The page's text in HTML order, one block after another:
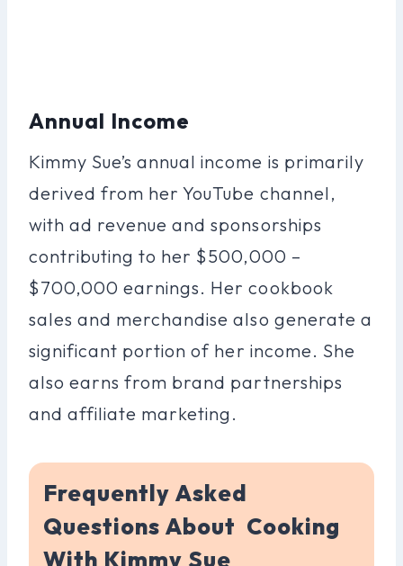
Annual Income
Kimmy Sue’s annual income is primarily
derived from her YouTube channel,
with ad revenue and sponsorships
contributing to her $500,000 –
$700,000 earnings. Her cookbook
sales and merchandise also generate a
significant portion of her income. She
also earns from brand partnerships
and affiliate marketing.
Frequently Asked
Questions About Cooking
With Kimmy Sue